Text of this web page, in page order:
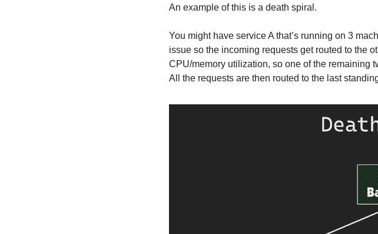
An example of this is a death spiral.
You might have service A that’s running on 3
issue so the incoming requests get routed to the
CPU/memory utilization, so one of the remaining
All the requests are then routed to the last